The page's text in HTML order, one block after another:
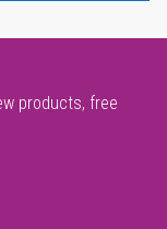
products, free